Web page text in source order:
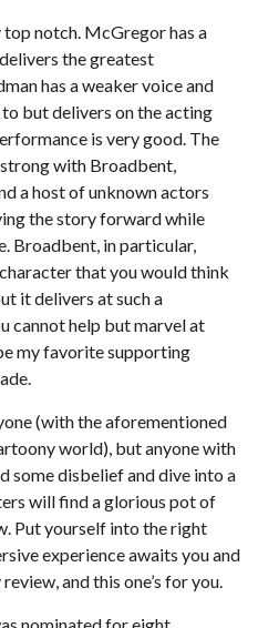
notch. McGregor has a
the greatest
has a weaker voice and
but delivers on the acting
is very good. The
with Broadbent,
a host of unknown actors
the story forward while
Broadbent, in particular,
that you would think
it delivers at such a
cannot help but marvel at
my favorite supporting
(with the aforementioned
world), but anyone with
some disbelief and dive into a
will find a glorious pot of
Put yourself into the right
experience awaits you and
and this one’s for you.